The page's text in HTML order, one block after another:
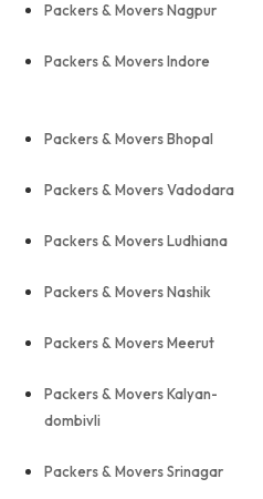
Packers & Movers Nagpur
Packers & Movers Indore
Packers & Movers Bhopal
Packers & Movers Vadodara
Packers & Movers Ludhiana
Packers & Movers Nashik
Packers & Movers Meerut
Packers & Movers Kalyan-
dombivli
Packers & Movers Srinagar